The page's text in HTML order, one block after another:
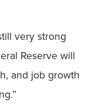
very strong
Reserve will
and job growth